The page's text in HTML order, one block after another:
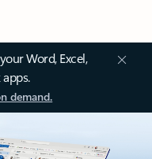
Word, Excel,
demand.